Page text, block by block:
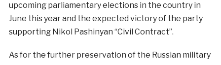
upcoming parliamentary elections in the country in
June this year and the expected victory of the party
supporting Nikol Pashinyan “Civil Contract”.
As for the further preservation of the Russian military